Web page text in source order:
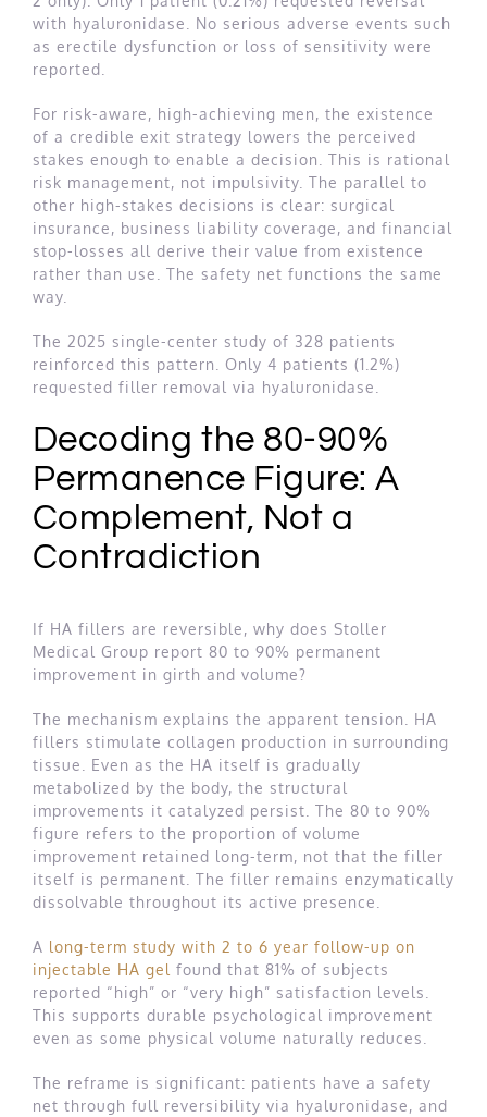
with hyaluronidase. No serious adverse events such
as erectile dysfunction or loss of sensitivity were
reported.
For risk-aware, high-achieving men, the existence
of a credible exit strategy lowers the perceived
stakes enough to enable a decision. This is rational
risk management, not impulsivity. The parallel to
other high-stakes decisions is clear: surgical
insurance, business liability coverage, and financial
stop-losses all derive their value from existence
rather than use. The safety net functions the same
way.
The 2025 single-center study of 328 patients
reinforced this pattern. Only 4 patients (1.2%)
requested filler removal via hyaluronidase.
Decoding the 80-90%
Permanence Figure: A
Complement, Not a
Contradiction
If HA fillers are reversible, why does Stoller
Medical Group report 80 to 90% permanent
improvement in girth and volume?
The mechanism explains the apparent tension. HA
fillers stimulate collagen production in surrounding
tissue. Even as the HA itself is gradually
metabolized by the body, the structural
improvements it catalyzed persist. The 80 to 90%
figure refers to the proportion of volume
improvement retained long-term, not that the filler
itself is permanent. The filler remains enzymatically
dissolvable throughout its active presence.
A long-term study with 2 to 6 year follow-up on
injectable HA gel found that 81% of subjects
reported “high” or “very high” satisfaction levels.
This supports durable psychological improvement
even as some physical volume naturally reduces.
The reframe is significant: patients have a safety
net through full reversibility via hyaluronidase, and